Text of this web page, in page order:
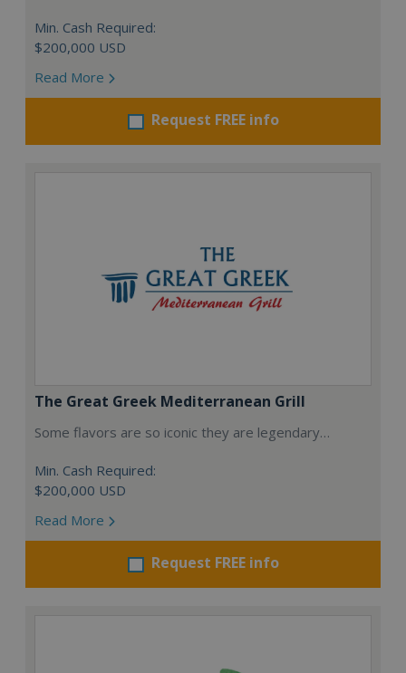
Min. Cash Required:
$200,000 USD
Read More
Request FREE info
The Great Greek Mediterranean Grill
Some flavors are so iconic they are legendary…
Min. Cash Required:
$200,000 USD
Read More
Request FREE info